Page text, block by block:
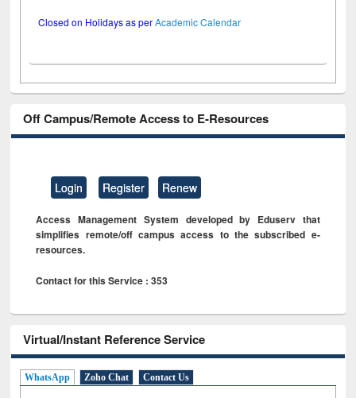
Closed on Holidays as perAcademic Calendar
Off Campus/Remote Access to E-Resources
Login Register Renew
Access Management System developed by Eduserv that
simplifies remote/off campus access to the subscribed e-
resources.
Contact for this Service : 353
Virtual/Instant Reference Service
WhatsApp Zoho Chat Contact Us